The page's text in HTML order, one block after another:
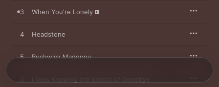
3 When You're Lonely
4 Headstone
5 Bushwick Madonna